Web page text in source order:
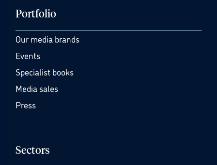
Portfolio
Our media brands
Events
Specialist books
Media sales
Press
Sectors